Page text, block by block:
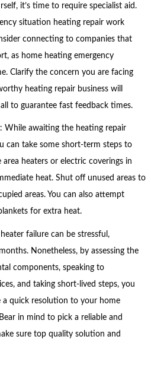
it’s time to require specialist aid.
situation heating repair work
connecting to companies that
as home heating emergency
Clarify the concern you are facing
heating repair business will
to guarantee fast feedback times.
While awaiting the heating repair
can take some short-term steps to
heaters or electric coverings in
heat. Shut off unused areas to
areas. You can also attempt
for extra heat.
failure can be stressful,
Nonetheless, by assessing the
components, speaking to
and taking short-lived steps, you
a quick resolution to your home
in mind to pick a reliable and
sure top quality solution and